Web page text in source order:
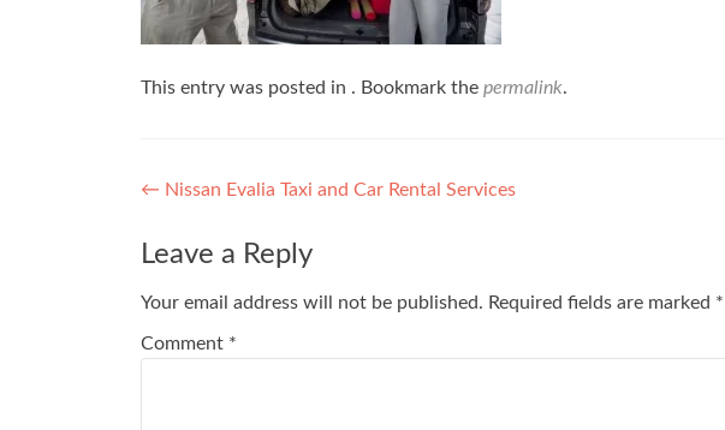
This entry was posted in . Bookmark the permalink.
Post
navigation
← Nissan Evalia Taxi and Car Rental Services
Leave a Reply
Your email address will not be published. Required fields are marked *
Comment *